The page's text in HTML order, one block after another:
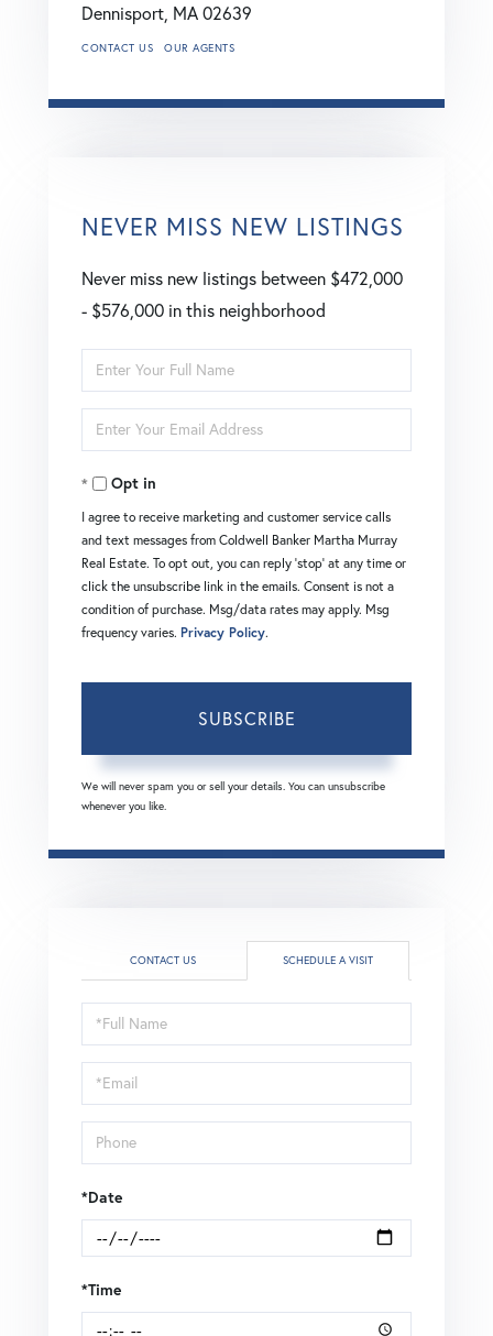
Dennisport, MA 02639
CONTACT US OUR AGENTS
NEVER MISS NEW LISTINGS
Never miss new listings between $472,000
- $576,000 in this neighborhood
Enter
Full
Name
Enter
Your
EmailOpt in
I agree to receive marketing and customer service calls
and text messages from Coldwell Banker Martha Murray
Real Estate. To opt out, you can reply 'stop' at any time or
click the unsubscribe link in the emails. Consent is not a
condition of purchase. Msg/data rates may apply. Msg
frequency varies. Privacy Policy.
SUBSCRIBE
We will never spam you or sell your details. You can unsubscribe
whenever you like.
CONTACT US SCHEDULE A VISIT
Schedule
a
Visit
*Date
*Time